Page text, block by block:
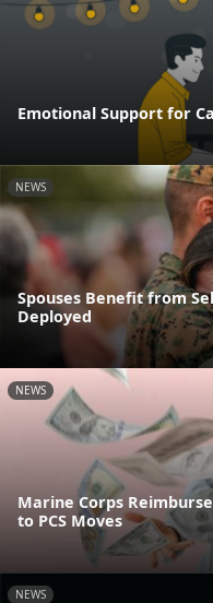
Emotional Support for
NEWS
Spouses Benefit from
Deployed
NEWS
Marine Corps
to PCS Moves
NEWS